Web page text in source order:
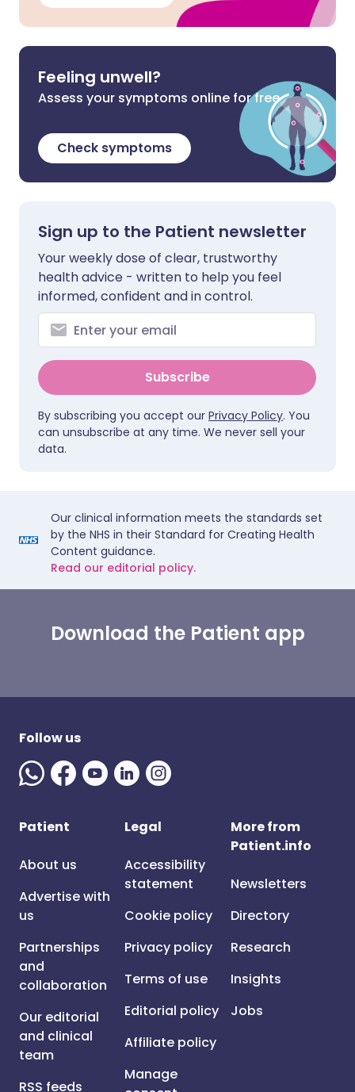
Feeling unwell?
Assess your symptoms online for free
Check symptoms
Sign up to the Patient newsletter
Your weekly dose of clear, trustworthy
health advice - written to help you feel
informed, confident and in control.
Subscribe
By subscribing you accept our Privacy Policy. You
can unsubscribe at any time. We never sell your
data.
Our clinical information meets the standards set
by the NHS in their Standard for Creating Health
Content guidance.
Read our editorial policy.
Download the Patient app
Follow us
Patient
About us
Advertise with
us
Partnerships
and
collaboration
Our editorial
and clinical
team
RSS feeds
Legal
Accessibility
statement
Cookie policy
Privacy policy
Terms of use
Editorial policy
Affiliate policy
Manage
More from
Patient.info
Newsletters
Directory
Research
Insights
Jobs